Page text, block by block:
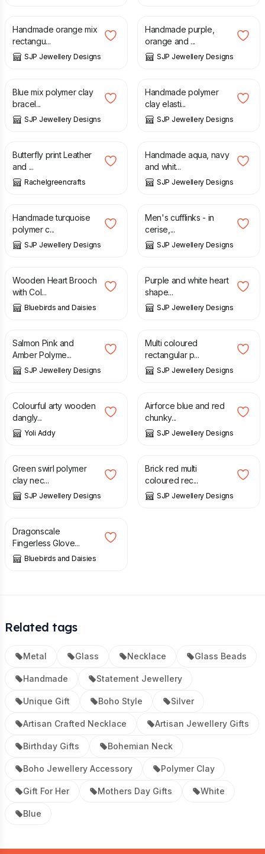
Handmade orange mix
rectangu...
SJP Jewellery Designs
Handmade purple,
orange and ...
SJP Jewellery Designs
£
Blue mix polymer clay
bracel...
SJP Jewellery Designs
£
Handmade polymer
clay elasti...
SJP Jewellery Designs
£
Butterfly print Leather
and ...
Rachelgreencrafts
£
Handmade aqua, navy
and whit...
SJP Jewellery Designs
£
Handmade turquoise
polymer c...
SJP Jewellery Designs
£
Men's cufflinks - in
cerise,...
SJP Jewellery Designs
£
Wooden Heart Brooch
with Col...
Bluebirds and Daisies
£
Purple and white heart
shape...
SJP Jewellery Designs
£
Salmon Pink and
Amber Polyme...
SJP Jewellery Designs
£
Multi coloured
rectangular p...
SJP Jewellery Designs
£
Colourful arty wooden
dangly...
Yoli Addy
£
Airforce blue and red
chunky...
SJP Jewellery Designs
£
Green swirl polymer
clay nec...
SJP Jewellery Designs
£
Brick red multi
coloured rec...
SJP Jewellery Designs
£
Dragonscale
Fingerless Glove...
Bluebirds and Daisies
Related tags
Metal Glass Necklace Glass Beads
Handmade Statement Jewellery
Unique Gift Boho Style Silver
Artisan Crafted Necklace Artisan Jewellery Gifts
Birthday Gifts Bohemian Neck
Boho Jewellery Accessory Polymer Clay
Gift For Her Mothers Day Gifts White
Blue